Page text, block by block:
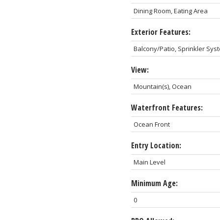
Dining Room, Eating Area
Exterior Features:
Balcony/Patio, Sprinkler
View:
Mountain(s), Ocean
Waterfront Features:
Ocean Front
Entry Location:
Main Level
Minimum Age:
0